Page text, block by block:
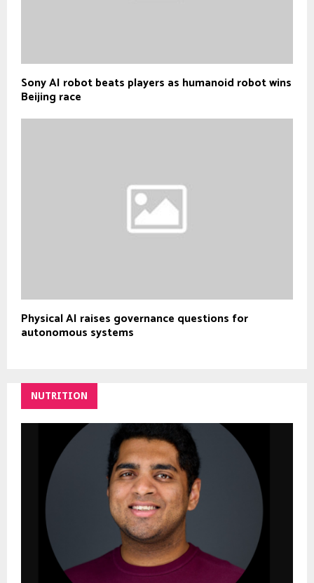
Sony AI robot beats players as humanoid robot wins
Beijing race
Physical AI raises governance questions for
autonomous systems
NUTRITION